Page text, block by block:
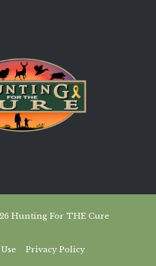
Hunting For THE Cure
Privacy Policy